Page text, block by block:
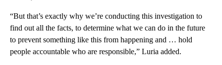
“But that’s exactly why we’re conducting this investigation to
find out all the facts, to determine what we can do in the future
to prevent something like this from happening and … hold
people accountable who are responsible,” Luria added.